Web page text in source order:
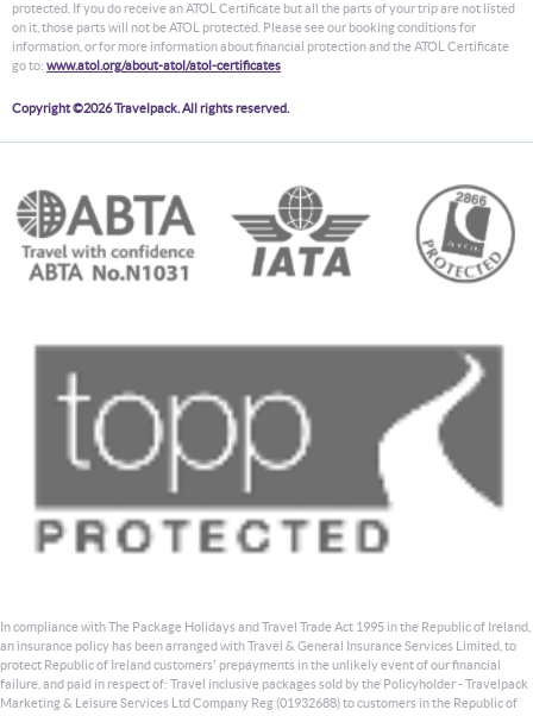
protected. If you do receive an ATOL Certificate but all the parts of your trip are not listed
on it, those parts will not be ATOL protected. Please see our booking conditions for
information, or for more information about financial protection and the ATOL Certificate
go to: www.atol.org/about-atol/atol-certificates
Copyright ©2026 Travelpack. All rights reserved.
In compliance with The Package Holidays and Travel Trade Act 1995 in the Republic of Ireland,
an insurance policy has been arranged with Travel & General Insurance Services Limited, to
protect Republic of Ireland customers' prepayments in the unlikely event of our financial
failure, and paid in respect of: Travel inclusive packages sold by the Policyholder - Travelpack
Marketing & Leisure Services Ltd Company Reg (01932688) to customers in the Republic of